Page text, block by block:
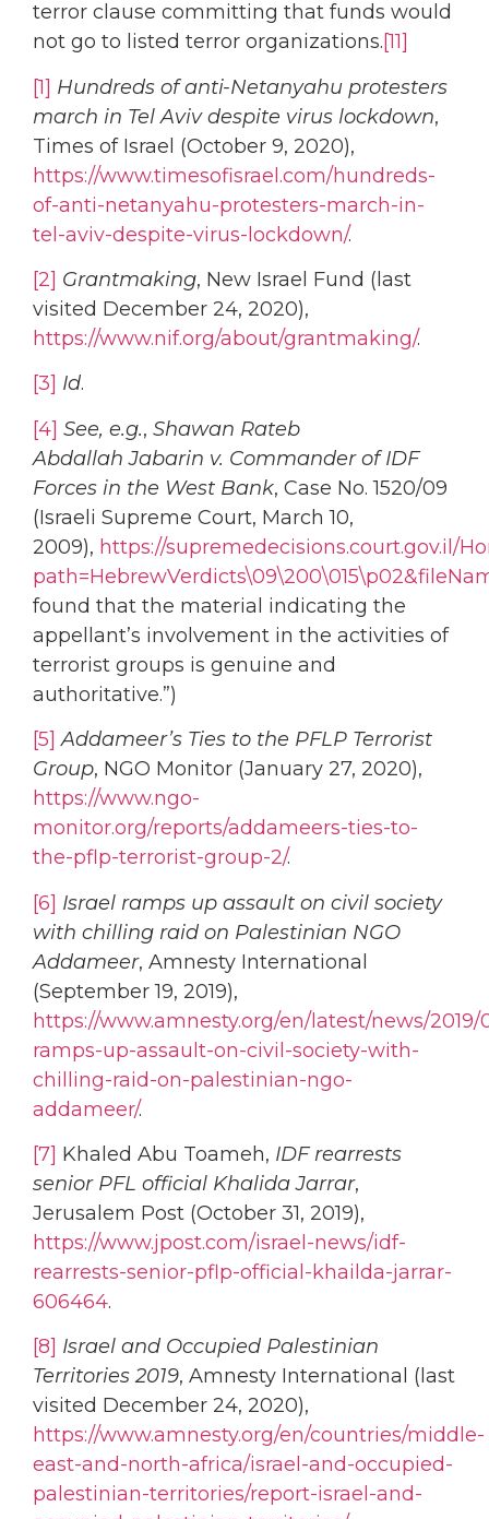
terror clause committing that funds would
not go to listed terror organizations.[11]
[1] Hundreds of anti-Netanyahu protesters
march in Tel Aviv despite virus lockdown,
Times of Israel (October 9, 2020),
https://www.timesofisrael.com/hundreds-
of-anti-netanyahu-protesters-march-in-
tel-aviv-despite-virus-lockdown/.
[2] Grantmaking, New Israel Fund (last
visited December 24, 2020),
https://www.nif.org/about/grantmaking/.
[3] Id.
[4] See, e.g., Shawan Rateb
Abdallah Jabarin v. Commander of IDF
Forces in the West Bank, Case No. 1520/09
(Israeli Supreme Court, March 10,
2009), https://supremedecisions.court.gov.il/
found that the material indicating the
appellant’s involvement in the activities of
terrorist groups is genuine and
authoritative.”)
[5] Addameer’s Ties to the PFLP Terrorist
Group, NGO Monitor (January 27, 2020),
https://www.ngo-
monitor.org/reports/addameers-ties-to-
the-pflp-terrorist-group-2/.
[6] Israel ramps up assault on civil society
with chilling raid on Palestinian NGO
Addameer, Amnesty International
(September 19, 2019),
https://www.amnesty.org/en/latest/news/2019/
ramps-up-assault-on-civil-society-with-
chilling-raid-on-palestinian-ngo-
addameer/.
[7] Khaled Abu Toameh, IDF rearrests
senior PFL official Khalida Jarrar,
Jerusalem Post (October 31, 2019),
https://www.jpost.com/israel-news/idf-
rearrests-senior-pflp-official-khailda-jarrar-
606464.
[8] Israel and Occupied Palestinian
Territories 2019, Amnesty International (last
visited December 24, 2020),
https://www.amnesty.org/en/countries/middle-
east-and-north-africa/israel-and-occupied-
palestinian-territories/report-israel-and-